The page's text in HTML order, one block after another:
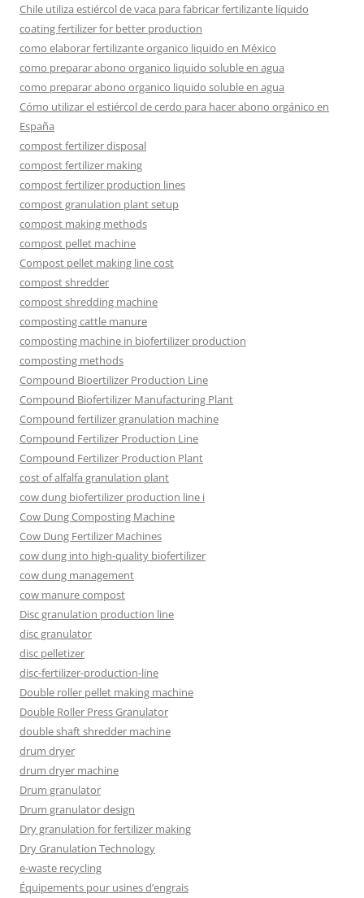
Chile utiliza estiércol de vaca para fabricar fertilizante líquido
coating fertilizer for better production
como elaborar fertilizante organico liquido en México
como preparar abono organico liquido soluble en agua
como preparar abono organico liquido soluble en agua
Cómo utilizar el estiércol de cerdo para hacer abono orgánico en
España
compost fertilizer disposal
compost fertilizer making
compost fertilizer production lines
compost granulation plant setup
compost making methods
compost pellet machine
Compost pellet making line cost
compost shredder
compost shredding machine
composting cattle manure
composting machine in biofertilizer production
composting methods
Compound Bioertilizer Production Line
Compound Biofertilizer Manufacturing Plant
Compound fertilizer granulation machine
Compound Fertilizer Production Line
Compound Fertilizer Production Plant
cost of alfalfa granulation plant
cow dung biofertilizer production line i
Cow Dung Composting Machine
Cow Dung Fertilizer Machines
cow dung into high-quality biofertilizer
cow dung management
cow manure compost
Disc granulation production line
disc granulator
disc pelletizer
disc-fertilizer-production-line
Double roller pellet making machine
Double Roller Press Granulator
double shaft shredder machine
drum dryer
drum dryer machine
Drum granulator
Drum granulator design
Dry granulation for fertilizer making
Dry Granulation Technology
e-waste recycling
Équipements pour usines d’engrais